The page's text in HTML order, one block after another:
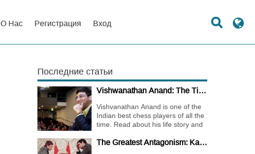
О Нас Регистрация Вход
Последние статьи
Vishwanathan Anand: The Tiger of Madras
Vishvanathan Anand is one of the
Indian best chess players of all the
time. Read about his life story and
World Chess Champions.
The Greatest Antagonism: Karpov vs. Kasparov